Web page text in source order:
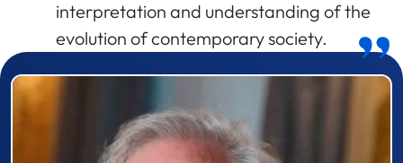
interpretation and understanding of the
evolution of contemporary society.
Prizewinner detail